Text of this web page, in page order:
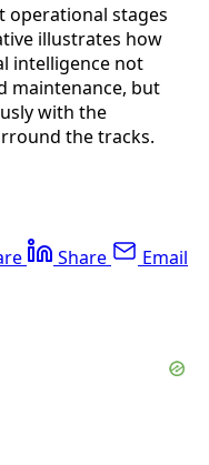
operational stages
illustrates how
intelligence not
maintenance, but
with the
the tracks.
Share Email